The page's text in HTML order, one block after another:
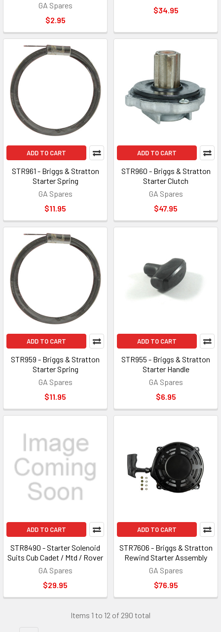
GA Spares
$2.95
$34.95
ADD TO CART
STR961 - Briggs & Stratton
Starter Spring
GA Spares
$11.95
ADD TO CART
STR960 - Briggs & Stratton
Starter Clutch
GA Spares
$47.95
ADD TO CART
STR959 - Briggs & Stratton
Starter Spring
GA Spares
$11.95
ADD TO CART
STR955 - Briggs & Stratton
Starter Handle
GA Spares
$6.95
ADD TO CART
STR8490 - Starter Solenoid
Suits Cub Cadet / Mtd / Rover
GA Spares
$29.95
ADD TO CART
STR7606 - Briggs & Stratton
Rewind Starter Assembly
GA Spares
$76.95
Items 1 to 12 of 290 total